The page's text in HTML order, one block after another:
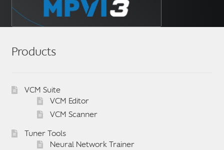
Products
VCM Suite
VCM Editor
VCM Scanner
Tuner Tools
Neural Network Trainer